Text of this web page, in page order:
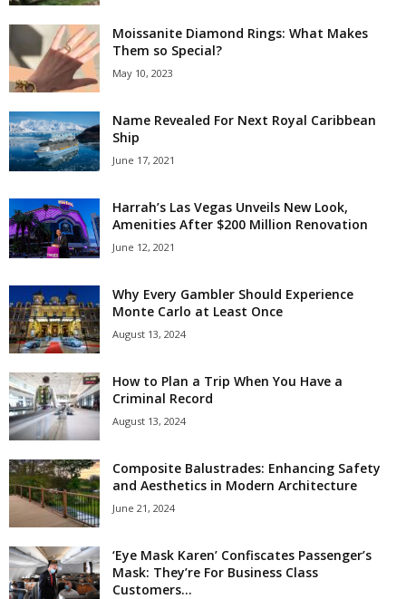
Moissanite Diamond Rings: What Makes
Them so Special?
May 10, 2023
Name Revealed For Next Royal Caribbean
Ship
June 17, 2021
Harrah’s Las Vegas Unveils New Look,
Amenities After $200 Million Renovation
June 12, 2021
Why Every Gambler Should Experience
Monte Carlo at Least Once
August 13, 2024
How to Plan a Trip When You Have a
Criminal Record
August 13, 2024
Composite Balustrades: Enhancing Safety
and Aesthetics in Modern Architecture
June 21, 2024
‘Eye Mask Karen’ Confiscates Passenger’s
Mask: They’re For Business Class
Customers...